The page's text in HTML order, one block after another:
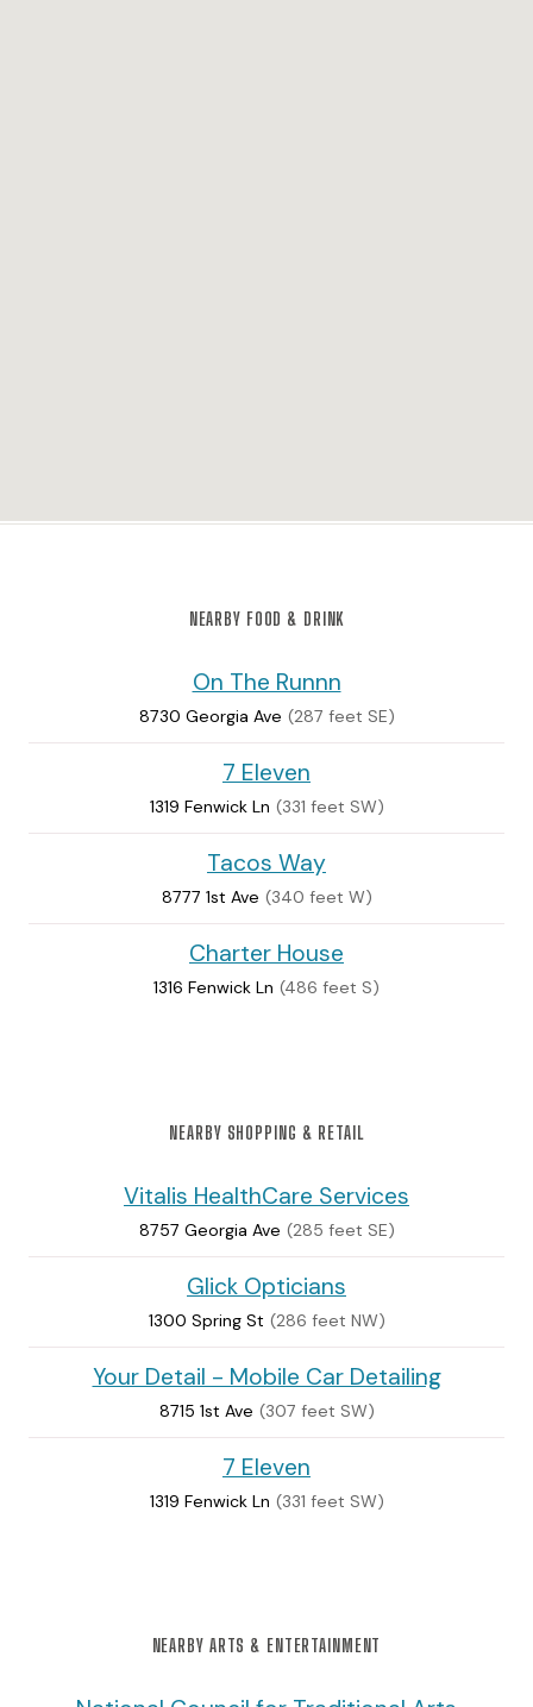
NEARBY FOOD & DRINK
On The Runnn
8730 Georgia Ave (287 feet SE)
7 Eleven
1319 Fenwick Ln (331 feet SW)
Tacos Way
8777 1st Ave (340 feet W)
Charter House
1316 Fenwick Ln (486 feet S)
NEARBY SHOPPING & RETAIL
Vitalis HealthCare Services
8757 Georgia Ave (285 feet SE)
Glick Opticians
1300 Spring St (286 feet NW)
Your Detail - Mobile Car Detailing
8715 1st Ave (307 feet SW)
7 Eleven
1319 Fenwick Ln (331 feet SW)
NEARBY ARTS & ENTERTAINMENT